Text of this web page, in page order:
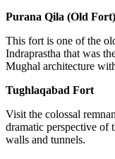
Purana Qila (Old Fort)
This fort is one of the
Indraprastha that was
Mughal architecture
Tughlaqabad Fort
Visit the colossal
dramatic perspective
walls and tunnels.